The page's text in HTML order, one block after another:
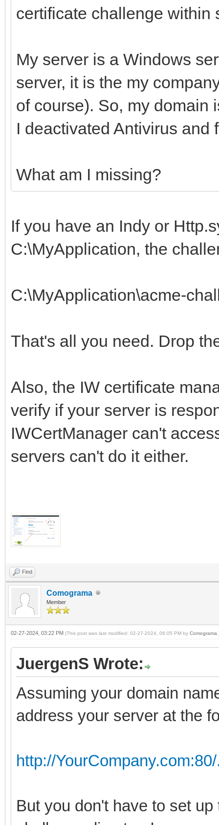
certificate challenge within
My server is a Windows
server, it is the my
of course). So, my domain
I deactivated Antivirus and
What am I missing?
If you have an Indy or
C:\MyApplication, the
C:\MyApplication\acme-
That's all you need. Drop
Also, the IW certificate
verify if your server is
IWCertManager can't
servers can't do it either.
Find
Comograma
Member
02-27-2024, 03:22 PM (This post was last modified: 02-27-2024, 06:05 PM by Comograma
JuergenS Wrote:
Assuming your domain
address your server at the
http://
But you don't have to set